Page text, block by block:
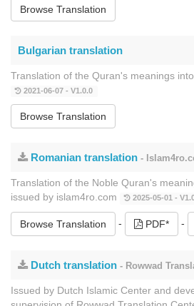
Browse Translation
Bulgarian translation
Translation of the Quran's meanings
2021-06-07 - V1.0.0
Browse Translation
Romanian translation -
Translation of the Noble Quran's
issued by islam4ro.com
2025-05-01 -
Browse Translation - PDF* -
Dutch translation - Rowwad
Issued by Dutch Islamic Center and